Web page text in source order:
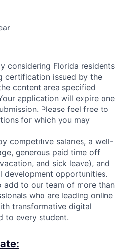
considering Florida residents
certification issued by the
content area specified
application will expire one
Please feel free to
for which you may
competitive salaries, a well-
generous paid time off
and sick leave), and
development opportunities.
add to our team of more than
who are leading online
transformative digital
to every student.